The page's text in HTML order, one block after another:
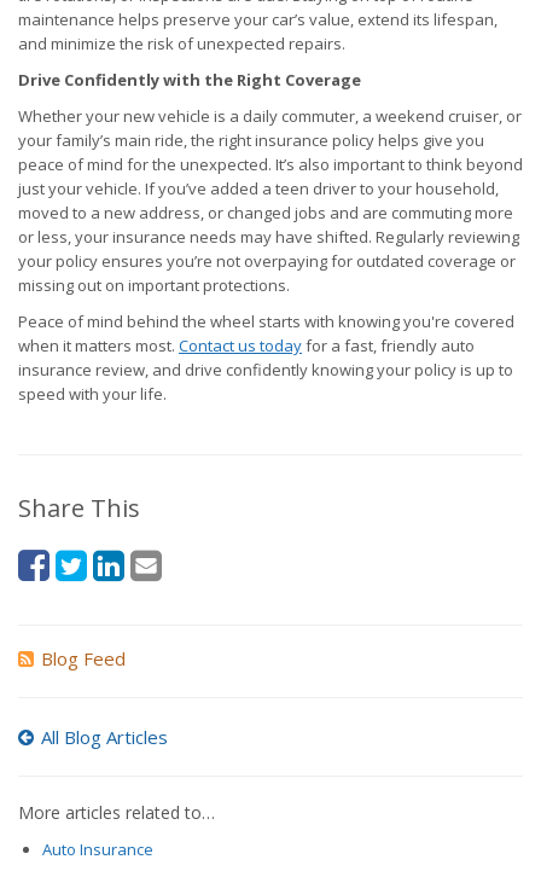
maintenance helps preserve your car’s value, extend its lifespan,
and minimize the risk of unexpected repairs.
Drive Confidently with the Right Coverage
Whether your new vehicle is a daily commuter, a weekend cruiser, or
your family’s main ride, the right insurance policy helps give you
peace of mind for the unexpected. It’s also important to think beyond
just your vehicle. If you’ve added a teen driver to your household,
moved to a new address, or changed jobs and are commuting more
or less, your insurance needs may have shifted. Regularly reviewing
your policy ensures you’re not overpaying for outdated coverage or
missing out on important protections.
Peace of mind behind the wheel starts with knowing you're covered
when it matters most. Contact us todayfor a fast, friendly auto
insurance review, and drive confidently knowing your policy is up to
speed with your life.
Share This
Blog Feed
All Blog Articles
More articles related to…
Auto Insurance